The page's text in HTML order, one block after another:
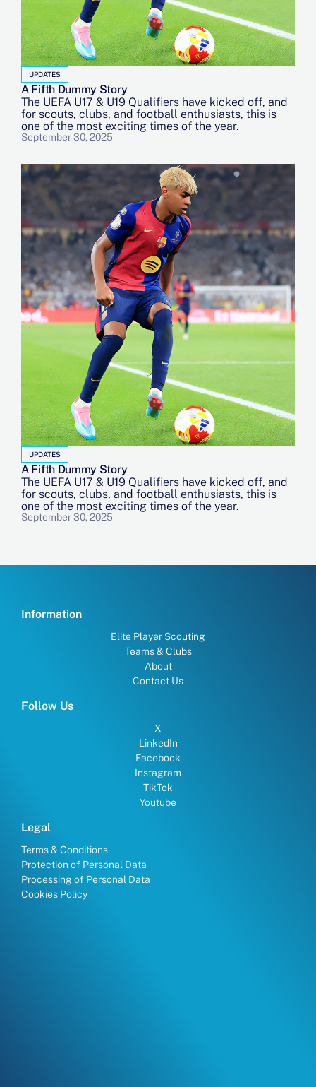
UPDATES
A Fifth Dummy Story
The UEFA U17 & U19 Qualifiers have kicked off, and
for scouts, clubs, and football enthusiasts, this is
one of the most exciting times of the year.
September 30, 2025
UPDATES
A Fifth Dummy Story
The UEFA U17 & U19 Qualifiers have kicked off, and
for scouts, clubs, and football enthusiasts, this is
one of the most exciting times of the year.
September 30, 2025
Information
Elite Player Scouting
Teams & Clubs
About
Contact Us
Follow Us
X
LinkedIn
Facebook
Instagram
TikTok
Youtube
Legal
Terms & Conditions
Protection of Personal Data
Processing of Personal Data
Cookies Policy